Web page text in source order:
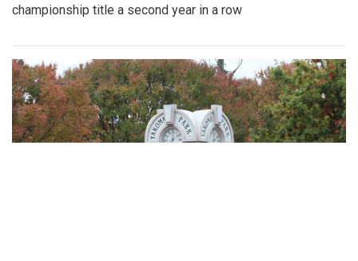
championship title a second year in a row